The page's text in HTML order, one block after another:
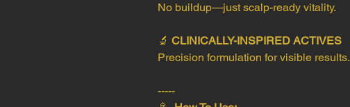
No buildup—just scalp-ready vitality.
🔬 CLINICALLY-INSPIRED ACTIVES
Precision formulation for visible results.
-----